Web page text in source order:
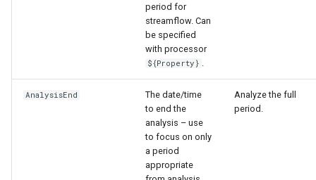
period for
streamflow. Can
be specified
with processor
${Property} .
AnalysisEnd
The date/time
to end the
analysis – use
to focus on only
a period
appropriate
Analyze the full
period.